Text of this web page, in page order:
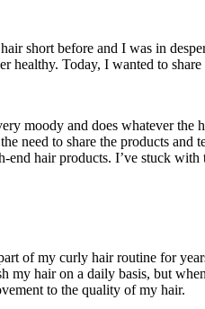
short before and I was in
healthy. Today, I wanted to
moody and does whatever the
to share the products
hair products. I’ve stuck
of my curly hair routine for
my hair on a daily basis, but
to the quality of my hair.